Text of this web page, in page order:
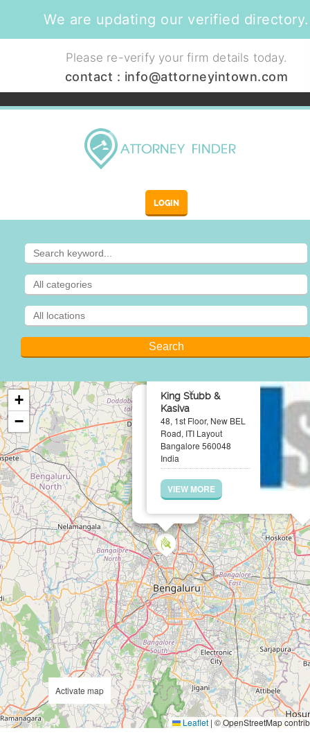
We are updating our verified directory.
Please re-verify your firm details today.
contact : info@attorneyintown.com
LOGIN
King Stubb &
Kasiva
48, 1st Floor, New BEL
Road, ITI Layout
Bangalore 560048
India
VIEW MORE
×
+
−
Leaflet | © OpenStreetMap
Activate map